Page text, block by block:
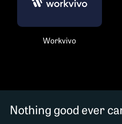
Workvivo
Nothing good ever